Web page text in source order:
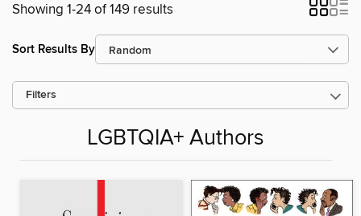
Showing 1-24 of 149 results
Sort Results By
Filters
LGBTQIA+ Authors